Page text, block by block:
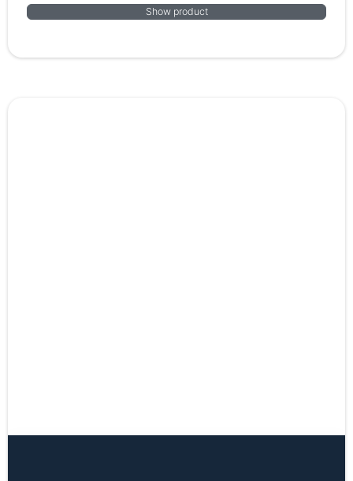
Show product